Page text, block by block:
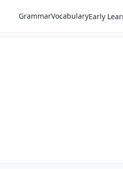
GrammarVocabularyEarly